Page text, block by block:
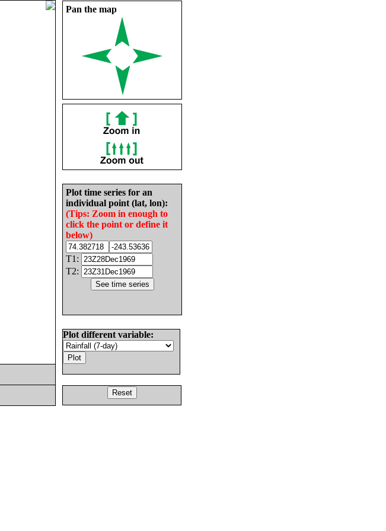
Pan the map
Plot time series for an
individual point (lat, lon):
(Tips: Zoom in enough to
click the point or define it
below)
T1:
T2:
Plot different variable: